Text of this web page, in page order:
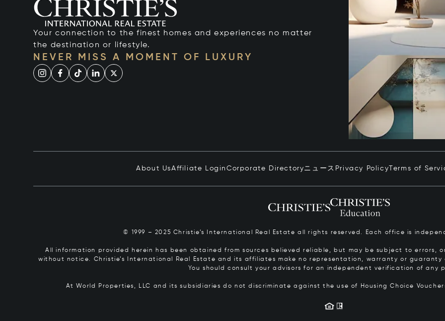
Your connection to the finest homes and experiences no matter
the destination or lifestyle.
NEVER MISS A MOMENT OF LUXURY
About UsAffiliate LoginCorporate Directoryニュース Privacy Policy Terms of
© 1999 – 2025 Christie’s International Real Estate all rights reserved. Each office is
All information provided herein has been obtained from sources believed reliable, but may be subject to errors,
without notice. Christie’s International Real Estate and its affiliates make no representation, warranty or
You should consult your advisors for an independent verification of any
At World Properties, LLC and its subsidiaries do not discriminate against the use of Housing Choice